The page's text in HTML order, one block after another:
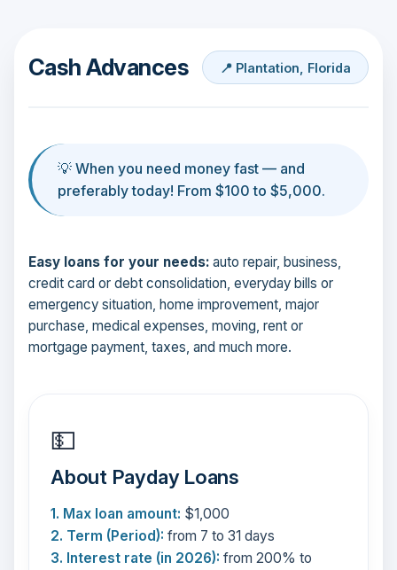
Cash Advances 📍 Plantation, Florida
💡 When you need money fast — and
preferably today! From $100 to $5,000.
Easy loans for your needs: auto repair, business,
credit card or debt consolidation, everyday bills or
emergency situation, home improvement, major
purchase, medical expenses, moving, rent or
mortgage payment, taxes, and much more.
💵
About Payday Loans
1. Max loan amount: $1,000
2. Term (Period): from 7 to 31 days
3. Interest rate (in 2026): from 200% to